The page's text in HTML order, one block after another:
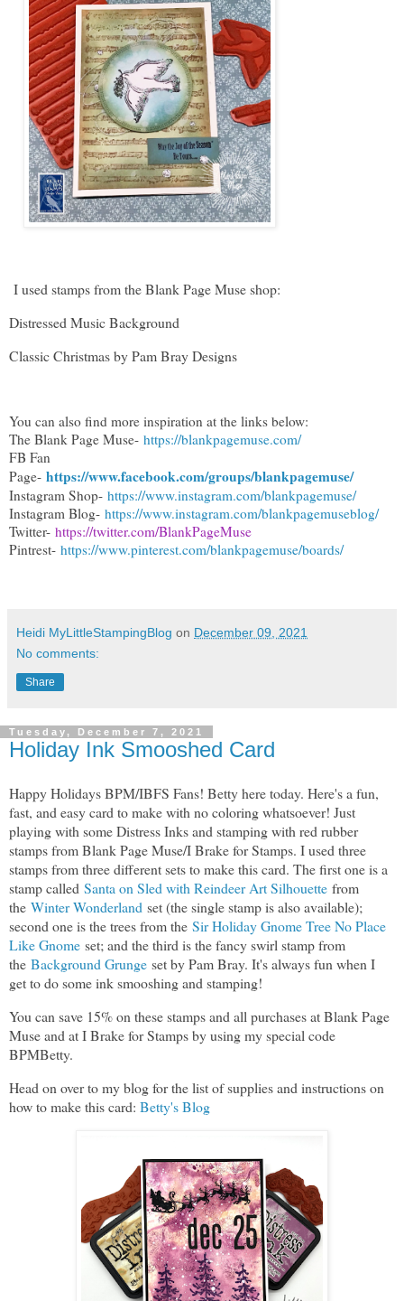
I used stamps from the Blank Page Muse shop:
Distressed Music Background
Classic Christmas by Pam Bray Designs
You can also find more inspiration at the links below:
The Blank Page Muse- https://blankpagemuse.com/
FB Fan
Page- https://www.facebook.com/groups/blankpagemuse/
Instagram Shop- https://www.instagram.com/blankpagemuse/
Instagram Blog- https://www.instagram.com/blankpagemuseblog/
Twitter- https://twitter.com/BlankPageMuse
Pintrest- https://www.pinterest.com/blankpagemuse/boards/
Heidi MyLittleStampingBlog on December 09, 2021
No comments:
Share
Tuesday, December 7, 2021
Holiday Ink Smooshed Card
Happy Holidays BPM/IBFS Fans! Betty here today. Here's a fun,
fast, and easy card to make with no coloring whatsoever! Just
playing with some Distress Inks and stamping with red rubber
stamps from Blank Page Muse/I Brake for Stamps. I used three
stamps from three different sets to make this card. The first one is a
stamp called Santa on Sled with Reindeer Art Silhouette from
the Winter Wonderland set (the single stamp is also available);
second one is the trees from the Sir Holiday Gnome Tree No Place
Like Gnome set; and the third is the fancy swirl stamp from
the Background Grunge set by Pam Bray. It's always fun when I
get to do some ink smooshing and stamping!
You can save 15% on these stamps and all purchases at Blank Page
Muse and at I Brake for Stamps by using my special code
BPMBetty.
Head on over to my blog for the list of supplies and instructions on
how to make this card: Betty's Blog